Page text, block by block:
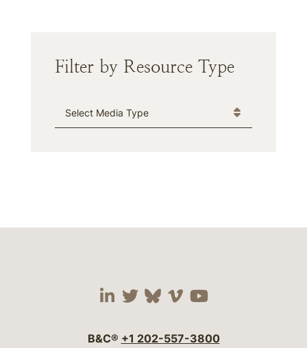
Filter by Resource Type
Media Type
Visit our social media
Visit our social
Visit our social
Visit our social
Visit our
B&C® +1 202-557-3800